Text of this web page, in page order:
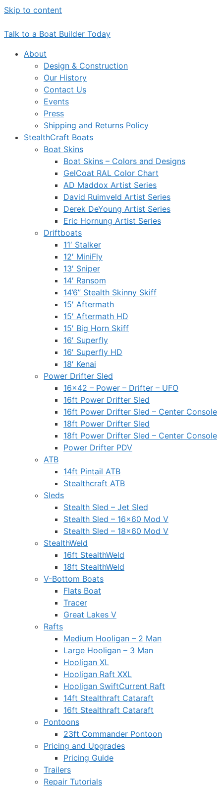
Skip to content
Talk to a Boat Builder Today
About
Design & Construction
Our History
Contact Us
Events
Press
Shipping and Returns Policy
StealthCraft Boats
Boat Skins
Boat Skins – Colors and Designs
GelCoat RAL Color Chart
AD Maddox Artist Series
David Ruimveld Artist Series
Derek DeYoung Artist Series
Eric Hornung Artist Series
Driftboats
11′ Stalker
12′ MiniFly
13′ Sniper
14′ Ransom
14’6” Stealth Skinny Skiff
15′ Aftermath
15′ Aftermath HD
15′ Big Horn Skiff
16′ Superfly
16′ Superfly HD
18′ Kenai
Power Drifter Sled
16×42 – Power – Drifter – UFO
16ft Power Drifter Sled
16ft Power Drifter Sled – Center Console
18ft Power Drifter Sled
18ft Power Drifter Sled – Center Console
Power Drifter PDV
ATB
14ft Pintail ATB
Stealthcraft ATB
Sleds
Stealth Sled – Jet Sled
Stealth Sled – 16×60 Mod V
Stealth Sled – 18×60 Mod V
StealthWeld
16ft StealthWeld
18ft StealthWeld
V-Bottom Boats
Flats Boat
Tracer
Great Lakes V
Rafts
Medium Hooligan – 2 Man
Large Hooligan – 3 Man
Hooligan XL
Hooligan Raft XXL
Hooligan SwiftCurrent Raft
14ft Stealthraft Cataraft
16ft Stealthraft Cataraft
Pontoons
23ft Commander Pontoon
Pricing and Upgrades
Pricing Guide
Trailers
Repair Tutorials